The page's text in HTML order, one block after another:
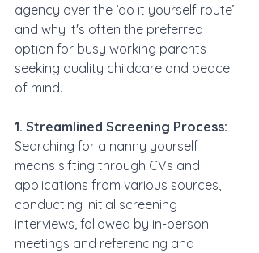
agency over the ‘do it yourself route’
and why it's often the preferred
option for busy working parents
seeking quality childcare and peace
of mind.
1. Streamlined Screening Process:
Searching for a nanny yourself
means sifting through CVs and
applications from various sources,
conducting initial screening
interviews, followed by in-person
meetings and referencing and